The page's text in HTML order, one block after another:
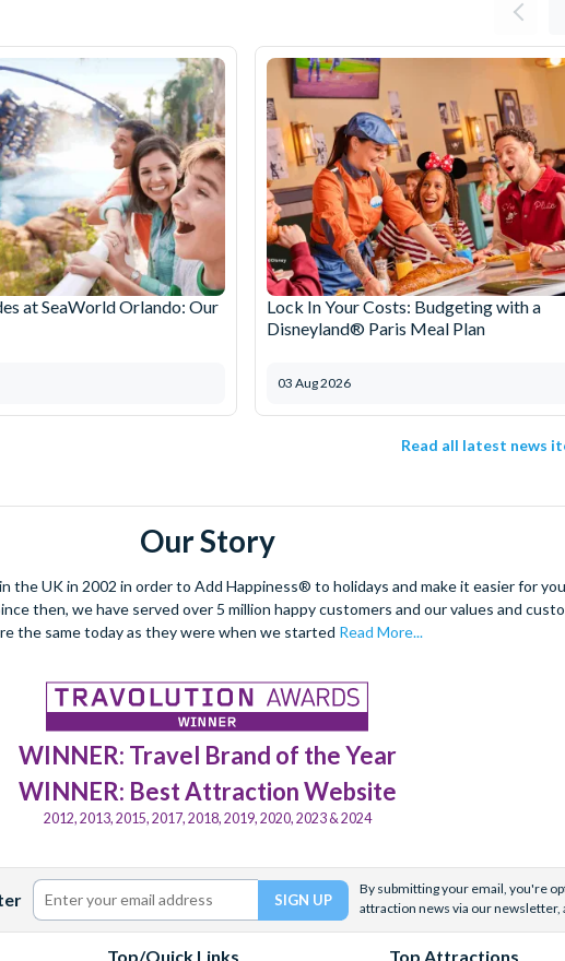
at SeaWorld Orlando: Our
Lock In Your Costs: Budgeting with a
Disneyland® Paris Meal Plan
03 Aug 2026
Read all latest news
Our Story
UK in 2002 in order to Add Happiness® to holidays and make it easier for
then, we have served over 5 million happy customers and our values and
the same today as they were when we started Read More...
WINNER: Travel Brand of the Year
WINNER: Best Attraction Website
2012, 2013, 2015, 2017, 2018, 2019, 2020, 2023 & 2024
By submitting your email, you're
attraction news via our newsletter,
Top/Quick Links Top Attractions